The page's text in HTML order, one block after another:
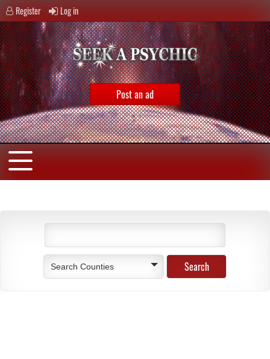
Register Log in
Post an ad
Search Counties